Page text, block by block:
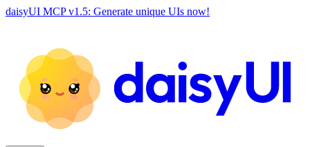
daisyUI MCP v1.5: Generate unique UIs now!